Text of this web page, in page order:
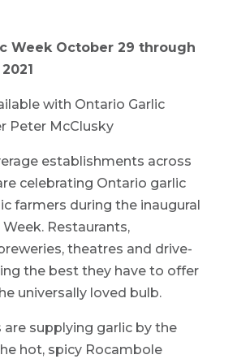
Week October 29 through
with Ontario Garlic
Peter McClusky
establishments across
celebrating Ontario garlic
farmers during the inaugural
Restaurants,
theatres and drive-
the best they have to offer
universally loved bulb.
are supplying garlic by the
hot, spicy Rocambole